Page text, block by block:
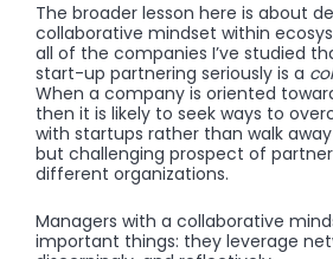
The broader lesson here is about
collaborative mindset within
all of the companies I’ve studied
start-up partnering seriously is a
When a company is oriented
then it is likely to seek ways to
with startups rather than walk
but challenging prospect of
different organizations.
Managers with a collaborative
important things: they leverage